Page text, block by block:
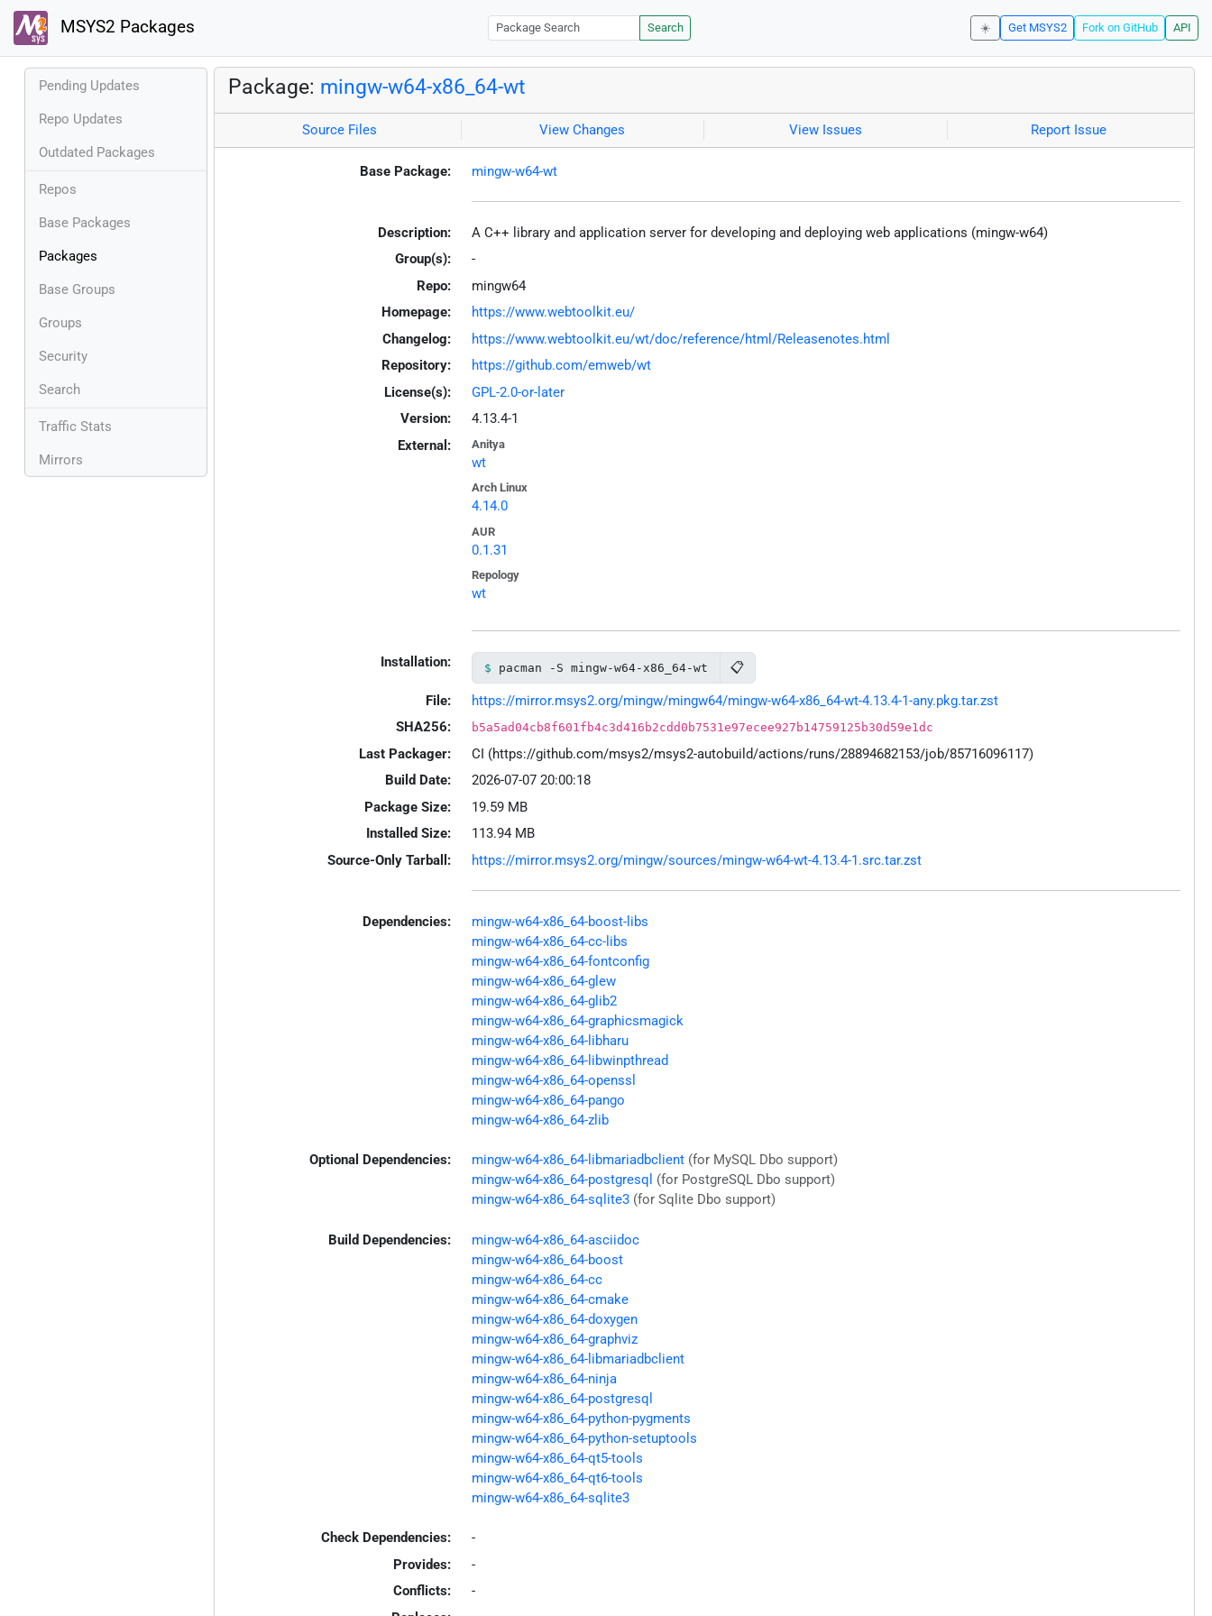
MSYS2 Packages Search ☀️ Get MSYS2 Fork on GitHub API
Pending Updates
Repo Updates
Outdated Packages
Repos
Base Packages
Packages
Base Groups
Groups
Security
Search
Traffic Stats
Mirrors
Package: mingw-w64-x86_64-wt
Source Files View Changes View Issues Report Issue
Base Package: mingw-w64-wt
Description:
A C++ library and application server for developing and deploying web applications (mingw-w64)
Group(s):
-
Repo:
mingw64
Homepage:
https://www.webtoolkit.eu/
Changelog:
https://www.webtoolkit.eu/wt/doc/reference/html/Releasenotes.html
Repository:
https://github.com/emweb/wt
License(s):
GPL-2.0-or-later
Version:
4.13.4-1
External:
Anitya
wt
Arch Linux
4.14.0
AUR
0.1.31
Repology
wt
Installation: pacman -S mingw-w64-x86_64-wt 📋
File:
https://mirror.msys2.org/mingw/mingw64/mingw-w64-x86_64-wt-4.13.4-1-any.pkg.tar.zst
SHA256:
b5a5ad04cb8f601fb4c3d416b2cdd0b7531e97ecee927b14759125b30d59e1dc
Last Packager:
CI (https://github.com/msys2/msys2-autobuild/actions/runs/28894682153/job/85716096117)
Build Date:
2026-07-07 20:00:18
Package Size:
19.59 MB
Installed Size:
113.94 MB
Source-Only Tarball:
https://mirror.msys2.org/mingw/sources/mingw-w64-wt-4.13.4-1.src.tar.zst
Dependencies:
mingw-w64-x86_64-boost-libs
mingw-w64-x86_64-cc-libs
mingw-w64-x86_64-fontconfig
mingw-w64-x86_64-glew
mingw-w64-x86_64-glib2
mingw-w64-x86_64-graphicsmagick
mingw-w64-x86_64-libharu
mingw-w64-x86_64-libwinpthread
mingw-w64-x86_64-openssl
mingw-w64-x86_64-pango
mingw-w64-x86_64-zlib
Optional Dependencies: mingw-w64-x86_64-libmariadbclient (for MySQL Dbo support)
mingw-w64-x86_64-postgresql (for PostgreSQL Dbo support)
mingw-w64-x86_64-sqlite3 (for Sqlite Dbo support)
Build Dependencies:
mingw-w64-x86_64-asciidoc
mingw-w64-x86_64-boost
mingw-w64-x86_64-cc
mingw-w64-x86_64-cmake
mingw-w64-x86_64-doxygen
mingw-w64-x86_64-graphviz
mingw-w64-x86_64-libmariadbclient
mingw-w64-x86_64-ninja
mingw-w64-x86_64-postgresql
mingw-w64-x86_64-python-pygments
mingw-w64-x86_64-python-setuptools
mingw-w64-x86_64-qt5-tools
mingw-w64-x86_64-qt6-tools
mingw-w64-x86_64-sqlite3
Check Dependencies:
-
Provides:
-
Conflicts:
-